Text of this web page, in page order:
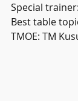
Special
Best table
TMOE: TM